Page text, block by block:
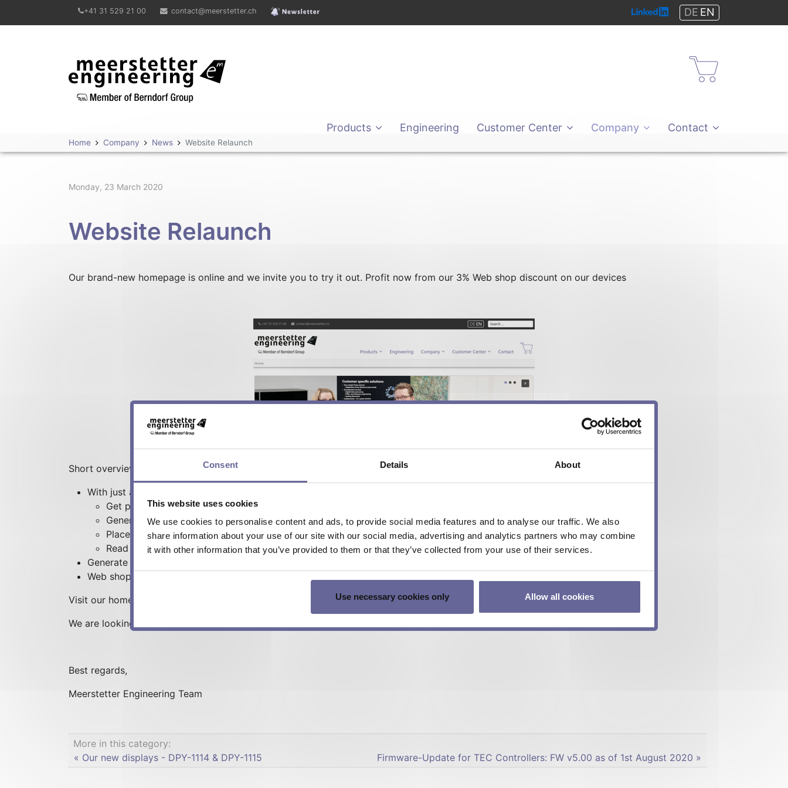
Consent Details About
This website uses cookies
We use cookies to personalise content and ads, to provide social media features and to analyse our traffic. We also
share information about your use of our site with our social media, advertising and analytics partners who may combine
it with other information that you’ve provided to them or that they’ve collected from your use of their services.
Use necessary cookies only Allow all cookies
+41 31 529 21 00 contact@meerstetter.ch DE EN
Meerstetter Engineering GmbH Shop
Products Engineering Customer Center Company Contact
Home Company News Website Relaunch
Monday, 23 March 2020
Website Relaunch
Our brand-new homepage is online and we invite you to try it out. Profit now from our 3% Web shop discount on our devices
Short overview:
With just a few clicks you can:
Get pricing information
Generate your quote (<10 pcs)
Place your order
Read up and download technical documentation
Generate your own orders and receive them directly by mail (up to 10 pieces).
Web shop orders can now be paid by invoice (We reserve the right to request prepayment)
Visit our homepage right now under www.meerstetter.ch – you will love it.
We are looking forward to your visit and feedback.
Best regards,
Meerstetter Engineering Team
More in this category:
« Our new displays - DPY-1114 & DPY-1115
Firmware-Update for TEC Controllers: FW v5.00 as of 1st August 2020 »